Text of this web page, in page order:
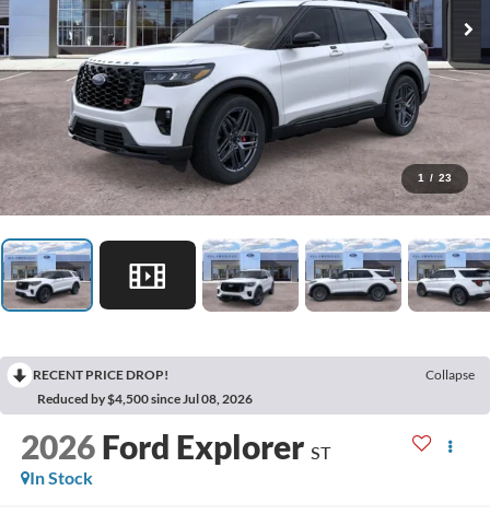
1 / 23
RECENT PRICE DROP!
Collapse
Reduced by $4,500 since Jul 08, 2026
2026 Ford Explorer ST
In Stock